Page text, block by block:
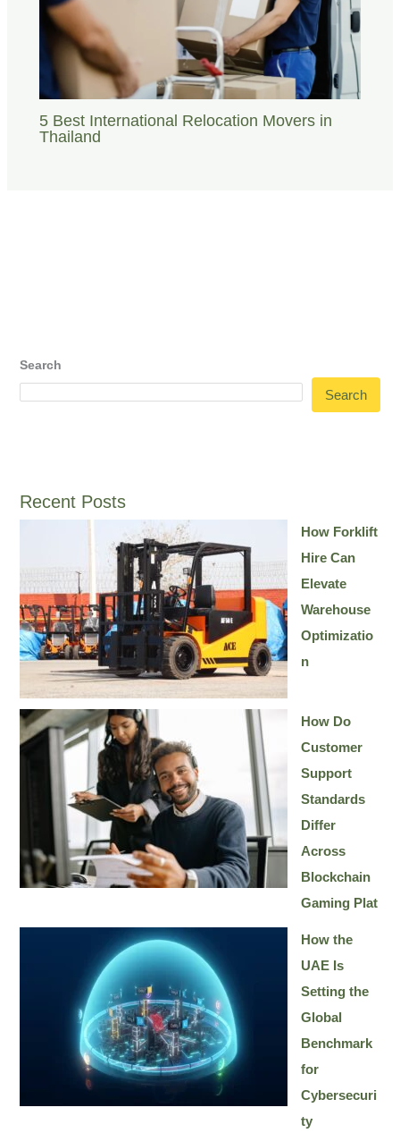
5 Best International Relocation Movers in
Thailand
Search
Search
Recent Posts
How Forklift
Hire Can
Elevate
Warehouse
Optimizatio
n
How Do
Customer
Support
Standards
Differ
Across
Blockchain
Gaming Plat
How the
UAE Is
Setting the
Global
Benchmark
for
Cybersecuri
ty